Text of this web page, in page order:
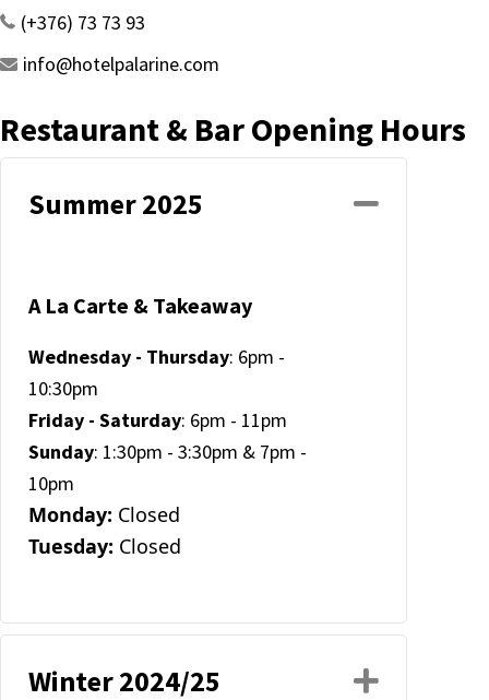
(+376) 73 73 93
info@hotelpalarine.com
Restaurant & Bar Opening Hours
Summer 2025 Collapse
A La Carte & Takeaway
Wednesday - Thursday: 6pm -
10:30pm
Friday - Saturday: 6pm - 11pm
Sunday: 1:30pm - 3:30pm & 7pm -
10pm
Monday: Closed
Tuesday: Closed
Winter 2024/25 Expand